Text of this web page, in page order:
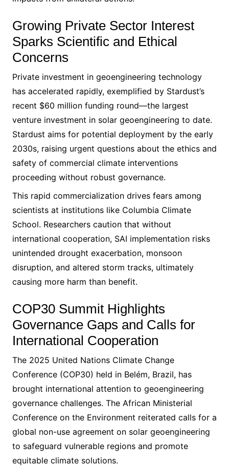
Growing Private Sector Interest
Sparks Scientific and Ethical
Concerns
Private investment in geoengineering technology
has accelerated rapidly, exemplified by Stardust’s
recent $60 million funding round—the largest
venture investment in solar geoengineering to date.
Stardust aims for potential deployment by the early
2030s, raising urgent questions about the ethics and
safety of commercial climate interventions
proceeding without robust governance.
This rapid commercialization drives fears among
scientists at institutions like Columbia Climate
School. Researchers caution that without
international cooperation, SAI implementation risks
unintended drought exacerbation, monsoon
disruption, and altered storm tracks, ultimately
causing more harm than benefit.
COP30 Summit Highlights
Governance Gaps and Calls for
International Cooperation
The 2025 United Nations Climate Change
Conference (COP30) held in Belém, Brazil, has
brought international attention to geoengineering
governance challenges. The African Ministerial
Conference on the Environment reiterated calls for a
global non-use agreement on solar geoengineering
to safeguard vulnerable regions and promote
equitable climate solutions.